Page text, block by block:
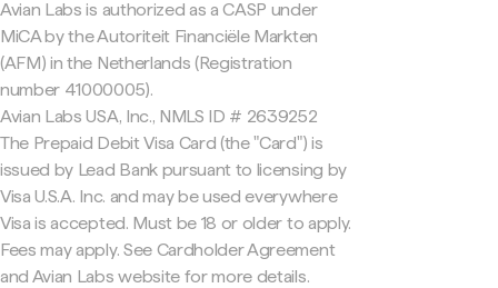
Avian Labs is authorized as a CASP under
MiCA by the Autoriteit Financiële Markten
(AFM) in the Netherlands (Registration
number 41000005).
Avian Labs USA, Inc., NMLS ID # 2639252
The Prepaid Debit Visa Card (the "Card") is
issued by Lead Bank pursuant to licensing by
Visa U.S.A. Inc. and may be used everywhere
Visa is accepted. Must be 18 or older to apply.
Fees may apply. See Cardholder Agreement
and Avian Labs website for more details.